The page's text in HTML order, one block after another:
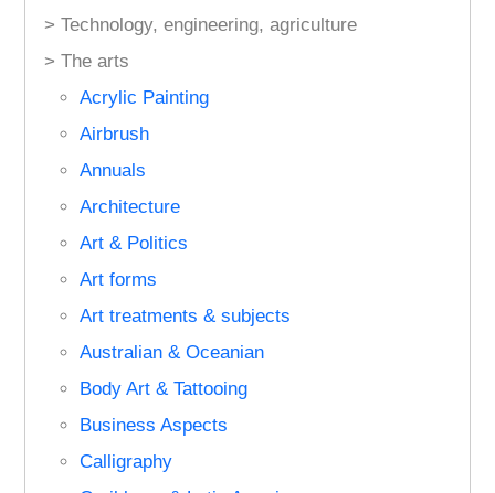
> Technology, engineering, agriculture
> The arts
Acrylic Painting
Airbrush
Annuals
Architecture
Art & Politics
Art forms
Art treatments & subjects
Australian & Oceanian
Body Art & Tattooing
Business Aspects
Calligraphy